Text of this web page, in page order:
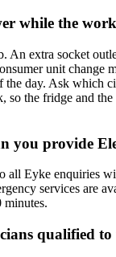
while the
An extra socket
unit change
the day. Ask which
so the fridge and the
you provide
all Eyke enquiries
services are
minutes.
qualified